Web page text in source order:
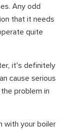
Any odd
that it needs
quite
it’s definitely
cause serious
problem in
with your boiler